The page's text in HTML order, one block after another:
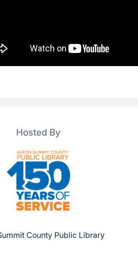
Hosted By
County Public Library